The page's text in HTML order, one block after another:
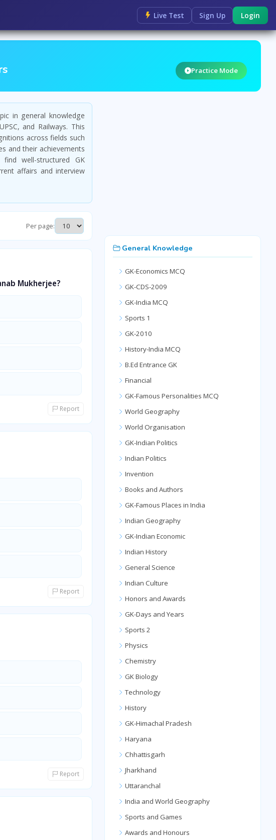
Live Test Sign Up Login
Practice Mode
in general knowledge
and Railways. This
across fields such
and their achievements
well-structured GK
affairs and interview
Per page:
Mukherjee?
Report
Report
Report
General Knowledge
GK-Economics MCQ
GK-CDS-2009
GK-India MCQ
Sports 1
GK-2010
History-India MCQ
B.Ed Entrance GK
Financial
GK-Famous Personalities MCQ
World Geography
World Organisation
GK-Indian Politics
Indian Politics
Invention
Books and Authors
GK-Famous Places in India
Indian Geography
GK-Indian Economic
Indian History
General Science
Indian Culture
Honors and Awards
GK-Days and Years
Sports 2
Physics
Chemistry
GK Biology
Technology
History
GK-Himachal Pradesh
Haryana
Chhattisgarh
Jharkhand
Uttaranchal
India and World Geography
Sports and Games
Awards and Honours